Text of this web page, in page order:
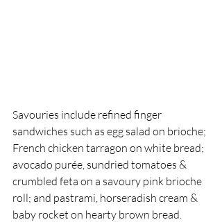
Savouries include refined finger
sandwiches such as egg salad on brioche;
French chicken tarragon on white bread;
avocado purée, sundried tomatoes &
crumbled feta on a savoury pink brioche
roll; and pastrami, horseradish cream &
baby rocket on hearty brown bread.